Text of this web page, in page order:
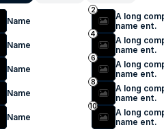
Name
2
A long
name ent.
Name
4
A long
name ent.
Name
6
A long
name ent.
Name
8
A long
name ent.
Name
10
A long
name ent.